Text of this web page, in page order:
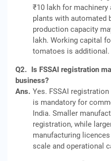
₹10 lakh for machinery
plants with automated
production capacity
lakh. Working capital
tomatoes is additional.
Q2. Is FSSAI registration
business?
Ans. Yes. FSSAI
is mandatory for
India. Smaller
registration, while
manufacturing
scale and operational